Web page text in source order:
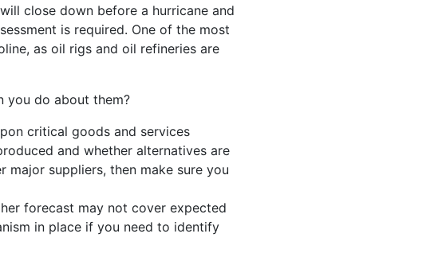
close down before a hurricane and
is required. One of the most
as oil rigs and oil refineries are
you do about them?
critical goods and services
and whether alternatives are
major suppliers, then make sure you
forecast may not cover expected
in place if you need to identify